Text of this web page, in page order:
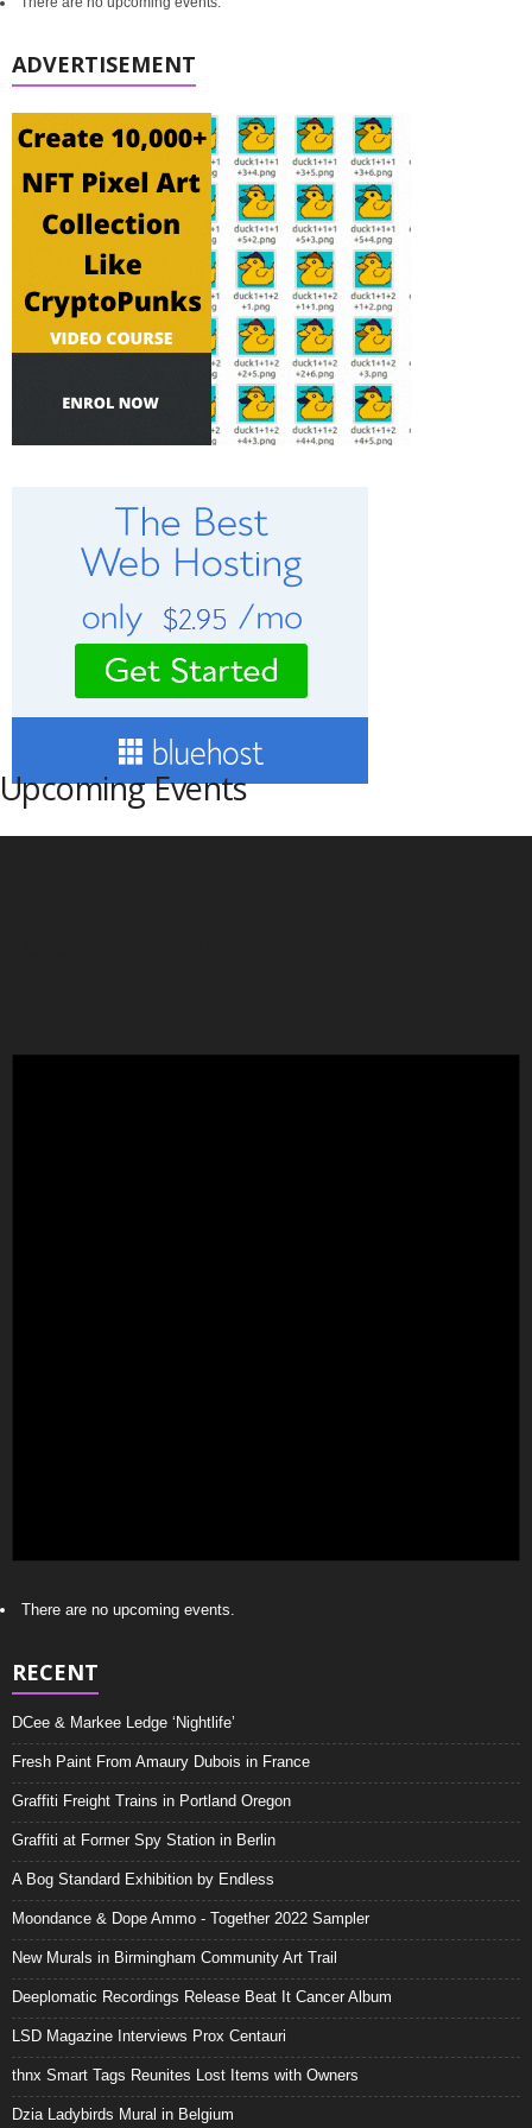
Upcoming Events
ADVERTISEMENT
There are no upcoming events.
RECENT
DCee & Markee Ledge ‘Nightlife’
Fresh Paint From Amaury Dubois in France
Graffiti Freight Trains in Portland Oregon
Graffiti at Former Spy Station in Berlin
A Bog Standard Exhibition by Endless
Moondance & Dope Ammo - Together 2022 Sampler
New Murals in Birmingham Community Art Trail
Deeplomatic Recordings Release Beat It Cancer Album
LSD Magazine Interviews Prox Centauri
thnx Smart Tags Reunites Lost Items with Owners
Dzia Ladybirds Mural in Belgium